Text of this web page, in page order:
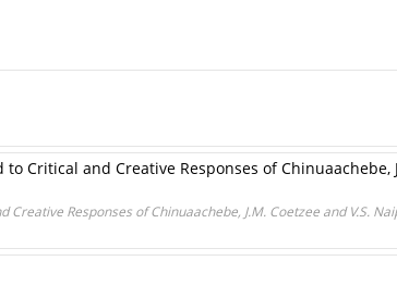
Critical and Creative Responses of Chinuaachebe,
Responses of Chinuaachebe, J.M. Coetzee and V.S.